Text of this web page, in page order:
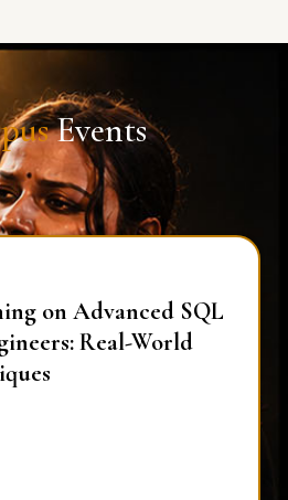
Events
on Advanced SQL
Real-World